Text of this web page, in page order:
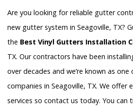
Are you looking for reliable gutter
new gutter system in Seagoville, TX?
the Best Vinyl Gutters Installation
TX. Our contractors have been
over decades and we’re known as
companies in Seagoville, TX. We offer
services so contact us today. You can